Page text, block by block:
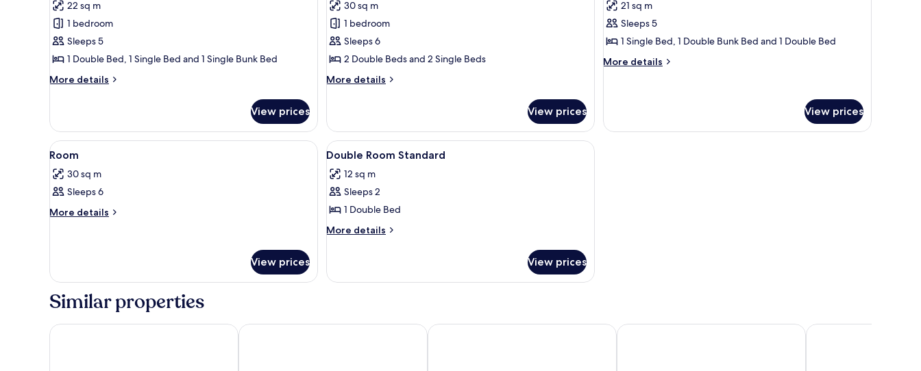
photos
for
Standard
Room
(Quintuple)
22 sq m
1 bedroom
Sleeps 5
1 Double Bed, 1 Single Bed and 1 Single Bunk Bed
More details
More
Room
(Quintuple)
View prices
photos
for
Standard
Room
(Sextuple)
30 sq m
1 bedroom
Sleeps 6
2 Double Beds and 2 Single Beds
More details
More
Room
(Sextuple)
View prices
photos
for
Family
Room
21 sq m
Sleeps 5
1 Single Bed, 1 Double Bunk Bed and 1 Double Bed
More details
More
-5
guests-
View prices
View
all
photos
for
Room
22
Room
30 sq m
Sleeps 6
More details
More
View prices
View
all
photos
for
Double
Room
22
Double Room Standard
12 sq m
Sleeps 2
1 Double Bed
More details
More
Room
View prices
Similar properties
VELINN Pousada Bali Itamambuca VELINN Hotel Porto do Eixo VELINN Pousada Solar Grego Pousada Kaliman Ubatuba HOTELARE Hotel Villa